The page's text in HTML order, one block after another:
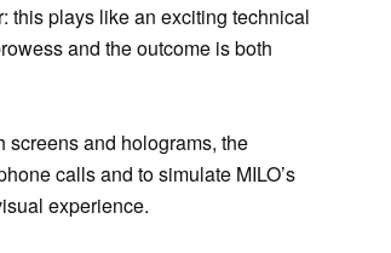
this plays like an exciting technical
and the outcome is both
screens and holograms, the
calls and to simulate MILO’s
experience.